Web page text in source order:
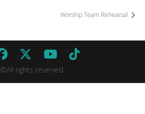
Worship Team Rehearsal
©All rights reserved.